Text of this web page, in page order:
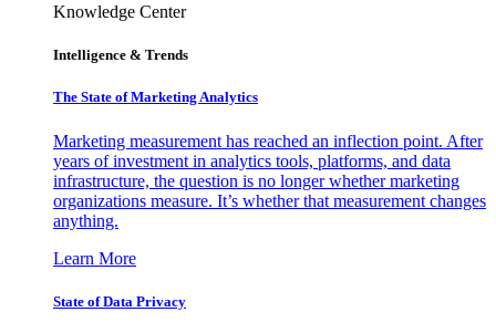
Knowledge Center
Intelligence & Trends
The State of Marketing Analytics
Marketing measurement has reached an inflection point. After
years of investment in analytics tools, platforms, and data
infrastructure, the question is no longer whether marketing
organizations measure. It’s whether that measurement changes
anything.
Learn More
State of Data Privacy